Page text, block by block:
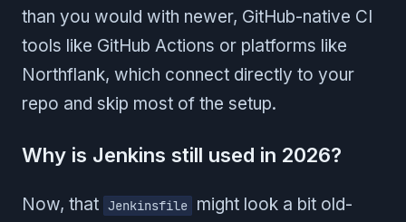
than you would with newer, GitHub-native CI
tools like GitHub Actions or platforms like
Northflank, which connect directly to your
repo and skip most of the setup.
Why is Jenkins still used in 2026?
Now, that Jenkinsfile
might look a bit old-